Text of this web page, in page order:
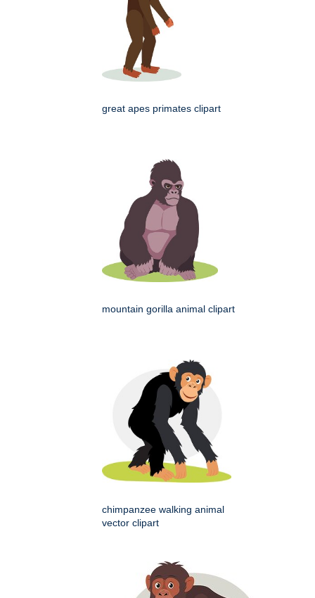
great apes primates clipart
mountain gorilla animal clipart
chimpanzee walking animal
vector clipart